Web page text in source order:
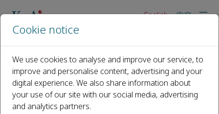
English 中文
KeAi Talks - Safe and
environmentally friendly
Cookie notice
We use cookies to analyse and improve our service, to
improve and personalise content, advertising and your
digital experience. We also share information about
your use of our site with our social media, advertising
and analytics partners.